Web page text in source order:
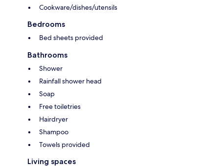
Cookware/dishes/utensils
Bedrooms
Bed sheets provided
Bathrooms
Shower
Rainfall shower head
Soap
Free toiletries
Hairdryer
Shampoo
Towels provided
Living spaces